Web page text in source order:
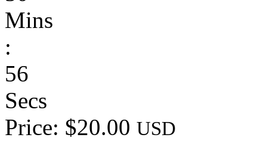
Mins
:
56
Secs
Price: $20.00 USD